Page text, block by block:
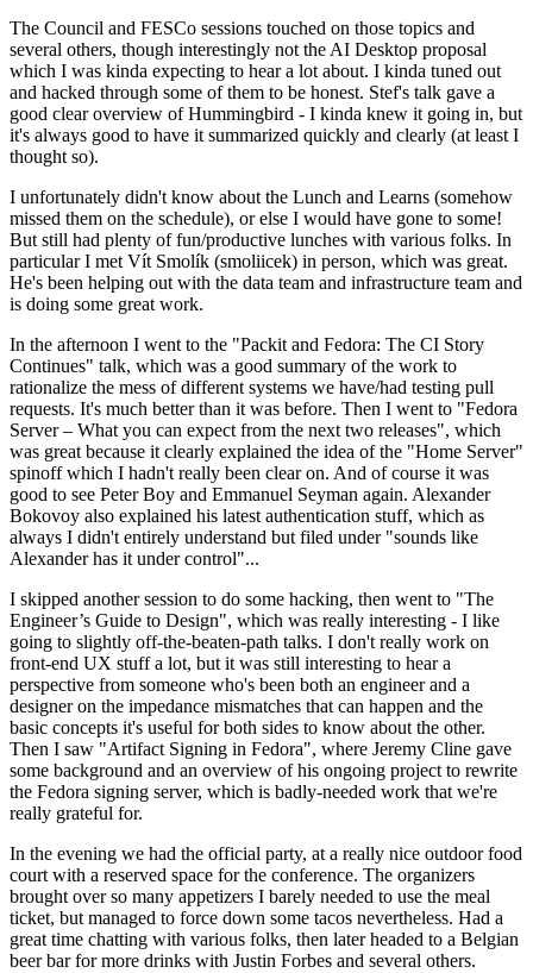
The Council and FESCo sessions touched on those topics and
several others, though interestingly not the AI Desktop proposal
which I was kinda expecting to hear a lot about. I kinda tuned out
and hacked through some of them to be honest. Stef's talk gave a
good clear overview of Hummingbird - I kinda knew it going in, but
it's always good to have it summarized quickly and clearly (at least I
thought so).
I unfortunately didn't know about the Lunch and Learns (somehow
missed them on the schedule), or else I would have gone to some!
But still had plenty of fun/productive lunches with various folks. In
particular I met Vít Smolík (smoliicek) in person, which was great.
He's been helping out with the data team and infrastructure team and
is doing some great work.
In the afternoon I went to the "Packit and Fedora: The CI Story
Continues" talk, which was a good summary of the work to
rationalize the mess of different systems we have/had testing pull
requests. It's much better than it was before. Then I went to "Fedora
Server – What you can expect from the next two releases", which
was great because it clearly explained the idea of the "Home Server"
spinoff which I hadn't really been clear on. And of course it was
good to see Peter Boy and Emmanuel Seyman again. Alexander
Bokovoy also explained his latest authentication stuff, which as
always I didn't entirely understand but filed under "sounds like
Alexander has it under control"...
I skipped another session to do some hacking, then went to "The
Engineer’s Guide to Design", which was really interesting - I like
going to slightly off-the-beaten-path talks. I don't really work on
front-end UX stuff a lot, but it was still interesting to hear a
perspective from someone who's been both an engineer and a
designer on the impedance mismatches that can happen and the
basic concepts it's useful for both sides to know about the other.
Then I saw "Artifact Signing in Fedora", where Jeremy Cline gave
some background and an overview of his ongoing project to rewrite
the Fedora signing server, which is badly-needed work that we're
really grateful for.
In the evening we had the official party, at a really nice outdoor food
court with a reserved space for the conference. The organizers
brought over so many appetizers I barely needed to use the meal
ticket, but managed to force down some tacos nevertheless. Had a
great time chatting with various folks, then later headed to a Belgian
beer bar for more drinks with Justin Forbes and several others.